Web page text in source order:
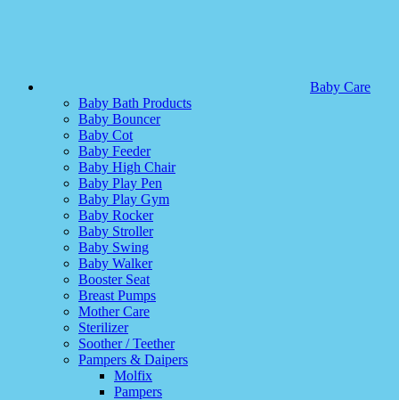
Baby Care
Baby Bath Products
Baby Bouncer
Baby Cot
Baby Feeder
Baby High Chair
Baby Play Pen
Baby Play Gym
Baby Rocker
Baby Stroller
Baby Swing
Baby Walker
Booster Seat
Breast Pumps
Mother Care
Sterilizer
Soother / Teether
Pampers & Daipers
Molfix
Pampers